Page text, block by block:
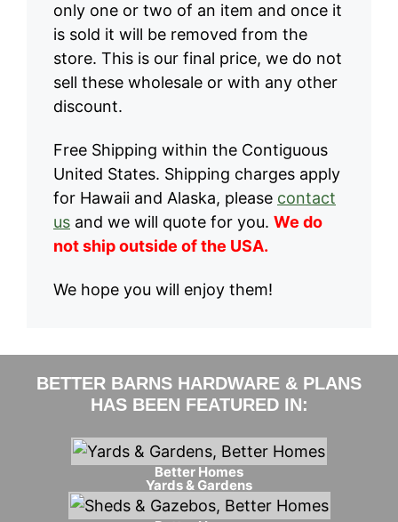
only one or two of an item and once it
is sold it will be removed from the
store. This is our final price, we do not
sell these wholesale or with any other
discount.
Free Shipping within the Contiguous
United States. Shipping charges apply
for Hawaii and Alaska, please contact
us and we will quote for you. We do
not ship outside of the USA.
We hope you will enjoy them!
BETTER BARNS HARDWARE & PLANS
HAS BEEN FEATURED IN:
Better Homes
Yards & Gardens